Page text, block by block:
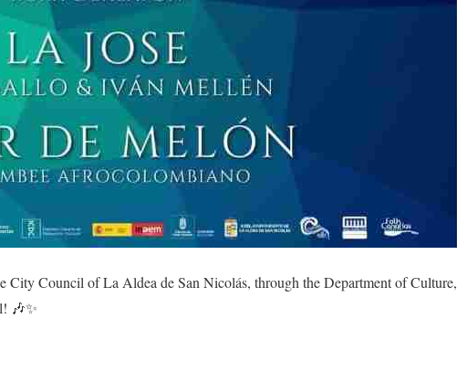
Council of La Aldea de San Nicolás, through the Department of Culture,
🎶✨